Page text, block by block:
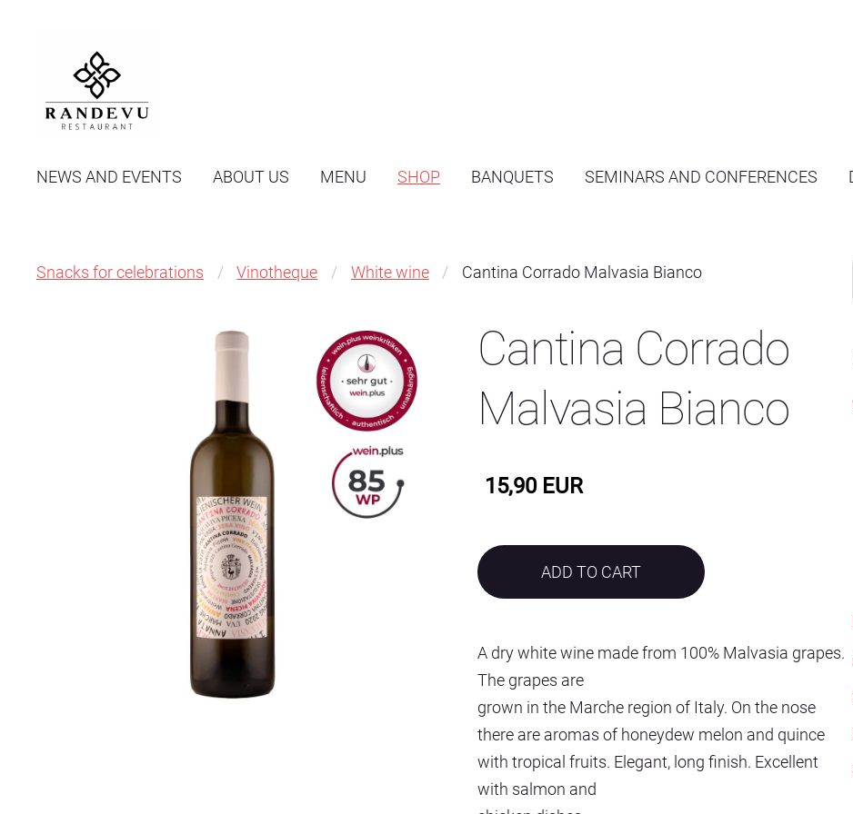
NEWS AND EVENTS ABOUT US MENU SHOP BANQUETS SEMINARS AND CONFERENCES
Snacks for celebrations Vinotheque White wine Cantina Corrado Malvasia Bianco
Cantina Corrado
Malvasia Bianco
15,90 EUR
ADD TO CART
A dry white wine made from 100% Malvasia grapes.
The grapes are
grown in the Marche region of Italy. On the nose
there are aromas of honeydew melon and quince
with tropical fruits. Elegant, long finish. Excellent
with salmon and